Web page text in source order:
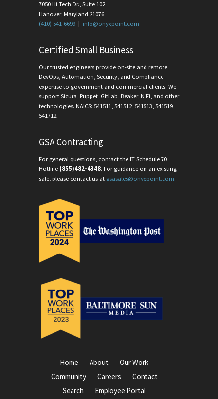
7050 Hi Tech Dr., Suite 102
Hanover, Maryland 21076
(410) 541-6699 | info@onyxpoint.com
Certified Small Business
Our trusted engineers provide on-site and remote
DevOps, Automation, Security, and Compliance
expertise to government and commercial clients. We
support Sicura, Puppet, GitLab, Beaker, NiFi, and other
technologies. NAICS: 541511, 541512, 541513, 541519,
541712.
GSA Contracting
For general questions, contact the IT Schedule 70
Hotline (855)482-4348. For guidance on an existing
sale, please contact us at gsasales@onyxpoint.com.
Home About
Our Work
Community
Careers
Contact
Search
Employee Portal